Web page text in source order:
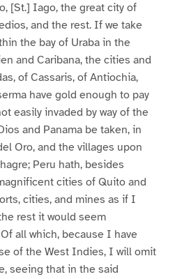
[St.] Iago, the great city of
and the rest. If we take
the bay of Uraba in the
and Caribana, the cities and
of Cassaris, of Antiochia,
have gold enough to pay
easily invaded by way of the
and Panama be taken, in
Oro, and the villages upon
Peru hath, besides
cities of Quito and
cities, and mines as if I
rest it would seem
all which, because I have
of the West Indies, I will omit
seeing that in the said